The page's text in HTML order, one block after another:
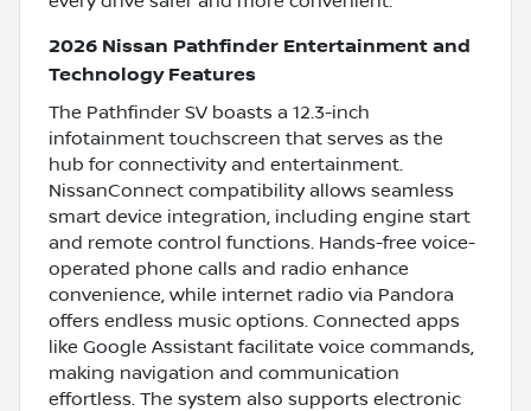
2026 Nissan Pathfinder Entertainment and
Technology Features
The Pathfinder SV boasts a 12.3-inch
infotainment touchscreen that serves as the
hub for connectivity and entertainment.
NissanConnect compatibility allows seamless
smart device integration, including engine start
and remote control functions. Hands-free voice-
operated phone calls and radio enhance
convenience, while internet radio via Pandora
offers endless music options. Connected apps
like Google Assistant facilitate voice commands,
making navigation and communication
effortless. The system also supports electronic